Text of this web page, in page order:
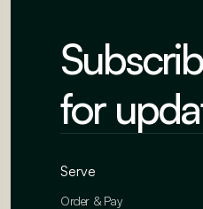
for
Serve
Order & Pay